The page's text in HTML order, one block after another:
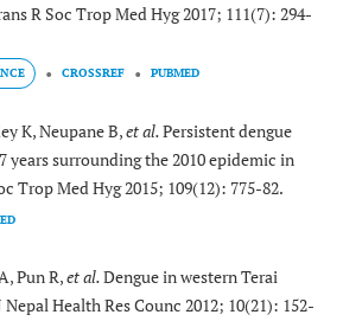
R Soc Trop Med Hyg 2017; 111(7): 294-
CROSSREF PUBMED
K, Neupane B,et al.Persistent dengue
years surrounding the 2010 epidemic in
Trop Med Hyg 2015; 109(12): 775-82.
Pun R,et al.Dengue in western Terai
Health Res Counc 2012; 10(21): 152-